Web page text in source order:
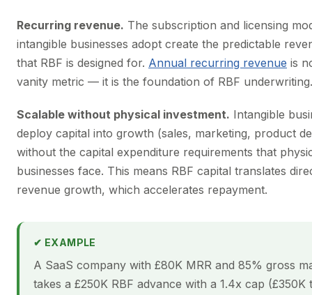
Recurring revenue. The subscription and licensing
intangible businesses adopt create the predictable
that RBF is designed for. Annual recurring revenue is
vanity metric — it is the foundation of RBF underwriting.
Scalable without physical investment. Intangible
deploy capital into growth (sales, marketing, product
without the capital expenditure requirements that
businesses face. This means RBF capital translates
revenue growth, which accelerates repayment.
✔ EXAMPLE
A SaaS company with £80K MRR and 85% gross
takes a £250K RBF advance with a 1.4x cap (£350K